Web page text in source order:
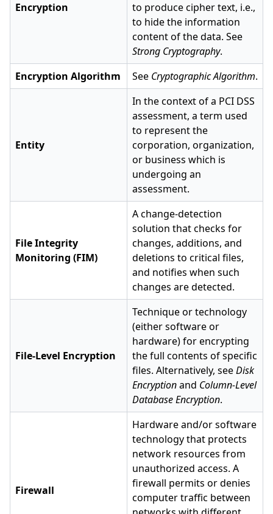
Encryption
to produce cipher text, i.e.,
to hide the information
content of the data. See
Strong Cryptography.
Encryption Algorithm
See Cryptographic Algorithm.
Entity
In the context of a PCI DSS
assessment, a term used
to represent the
corporation, organization,
or business which is
undergoing an
assessment.
File Integrity
Monitoring (FIM)
A change-detection
solution that checks for
changes, additions, and
deletions to critical files,
and notifies when such
changes are detected.
File-Level Encryption
Technique or technology
(either software or
hardware) for encrypting
the full contents of specific
files. Alternatively, seeDisk
Encryptionand Column-Level
Database Encryption.
Firewall
Hardware and/or software
technology that protects
network resources from
unauthorized access. A
firewall permits or denies
computer traffic between